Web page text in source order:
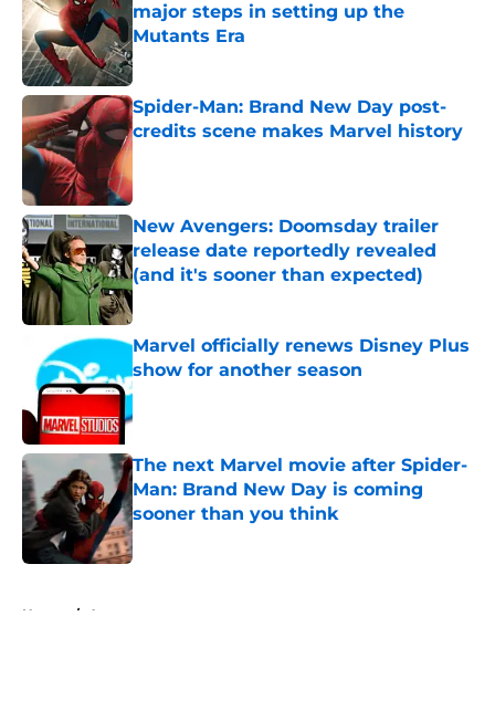
major steps in setting up the
Mutants Era
Published by on Invalid Date
Spider-Man: Brand New Day post-
credits scene makes Marvel history
Published by on Invalid Date
New Avengers: Doomsday trailer
release date reportedly revealed
(and it's sooner than expected)
Published by on Invalid Date
Marvel officially renews Disney Plus
show for another season
Published by on Invalid Date
The next Marvel movie after Spider-
Man: Brand New Day is coming
sooner than you think
Published by on Invalid Date
Home / Arrowverse